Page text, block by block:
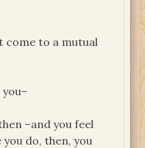
come to a mutual
you–
–and you feel
do, then, you